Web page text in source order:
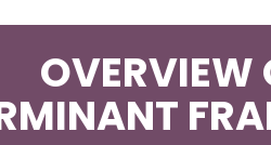
OVERVIEW